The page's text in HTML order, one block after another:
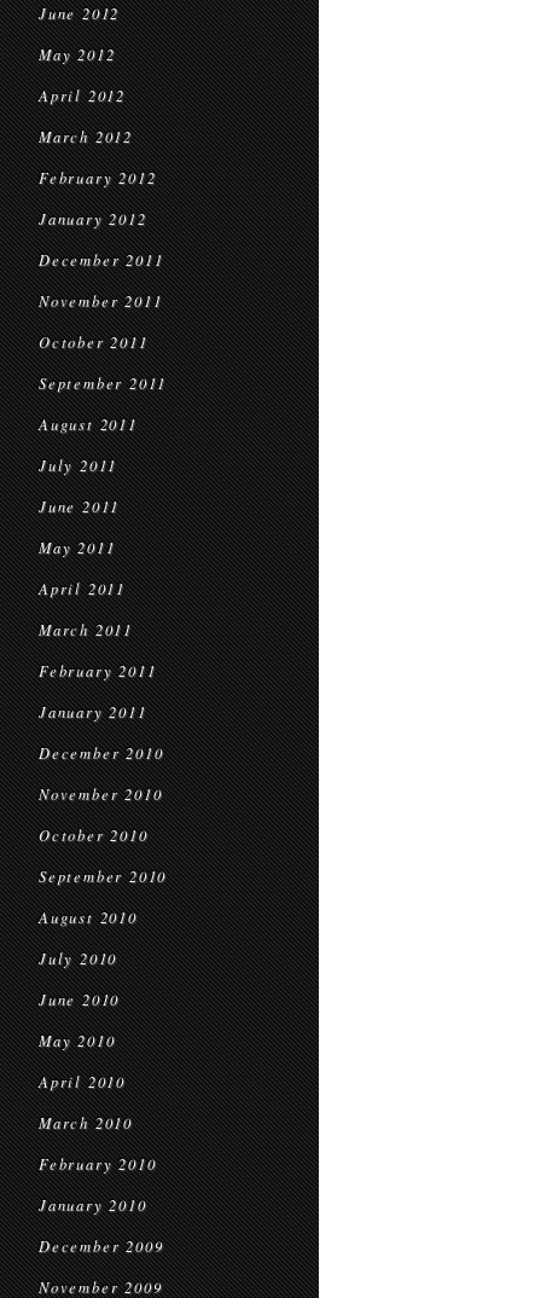
June 2012
May 2012
April 2012
March 2012
February 2012
January 2012
December 2011
November 2011
October 2011
September 2011
August 2011
July 2011
June 2011
May 2011
April 2011
March 2011
February 2011
January 2011
December 2010
November 2010
October 2010
September 2010
August 2010
July 2010
June 2010
May 2010
April 2010
March 2010
February 2010
January 2010
December 2009
November 2009